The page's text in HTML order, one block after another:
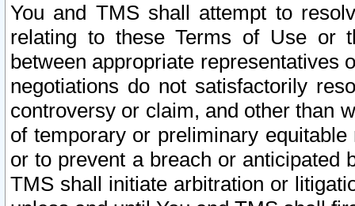
You and TMS shall attempt to
relating to these Terms of Use or
between appropriate representatives
negotiations do not satisfactorily
controversy or claim, and other than
of temporary or preliminary
or to prevent a breach or anticipated
TMS shall initiate arbitration or